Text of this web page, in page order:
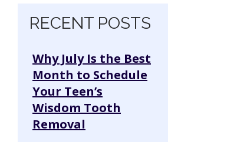
Skip navigation
RECENT POSTS
Why July Is the Best
Month to Schedule
Your Teen’s
Wisdom Tooth
Removal